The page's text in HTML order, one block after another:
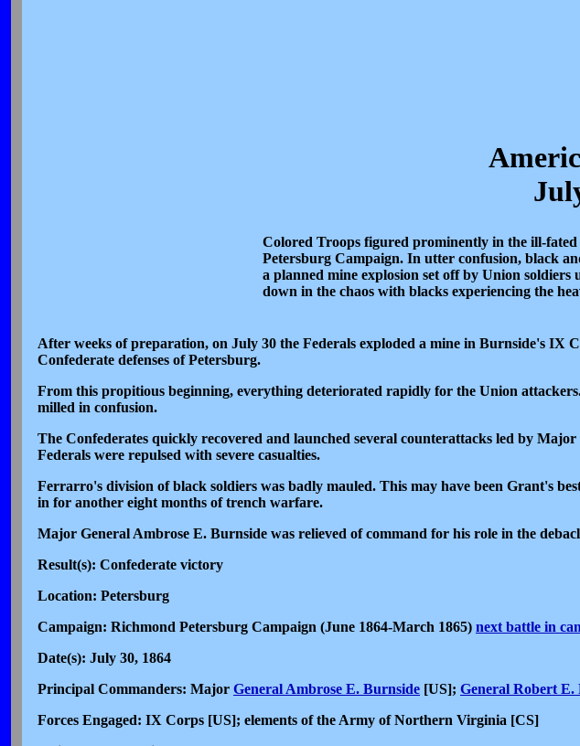
Colored Troops figured prominently in the ill-
Petersburg Campaign. In utter confusion, black
a planned mine explosion set off by Union
down in the chaos with blacks experiencing the
After weeks of preparation, on July 30 the Federals exploded a mine in Burnside's IX
Confederate defenses of Petersburg.
From this propitious beginning, everything deteriorated rapidly for the Union
milled in confusion.
The Confederates quickly recovered and launched several counterattacks led by
Federals were repulsed with severe casualties.
Ferrarro's division of black soldiers was badly mauled. This may have been Grant's
in for another eight months of trench warfare.
Major General Ambrose E. Burnside was relieved of command for his role in the
Result(s): Confederate victory
Location: Petersburg
Campaign: Richmond Petersburg Campaign (June 1864-March 1865) next battle in
Date(s): July 30, 1864
Principal Commanders: Major General Ambrose E. Burnside [US]; General Robert E.
Forces Engaged: IX Corps [US]; elements of the Army of Northern Virginia [CS]